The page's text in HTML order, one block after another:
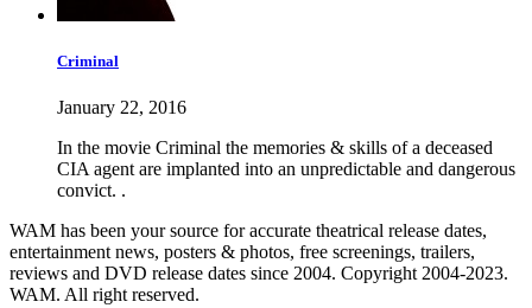
Criminal
January 22, 2016
In the movie Criminal the memories & skills of a deceased
CIA agent are implanted into an unpredictable and dangerous
convict. .
WAM has been your source for accurate theatrical release dates,
entertainment news, posters & photos, free screenings, trailers,
reviews and DVD release dates since 2004. Copyright 2004-2023.
WAM. All right reserved.